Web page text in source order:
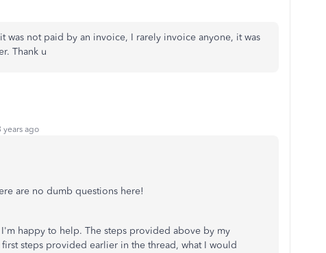
was not paid by an invoice, I rarely invoice anyone, it was
Thank u
years ago
are no dumb questions here!
happy to help. The steps provided above by my
steps provided earlier in the thread, what I would